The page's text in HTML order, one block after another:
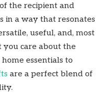
the recipient and
in a way that resonates
useful, and, most
care about the
essentials to
are a perfect blend of